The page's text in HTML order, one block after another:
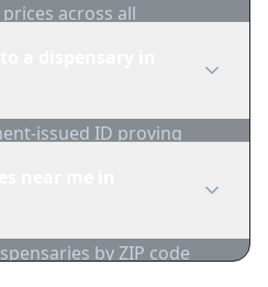
across all
issued ID proving
by ZIP code